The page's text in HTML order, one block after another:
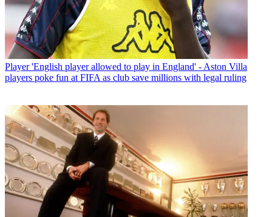
Player 'English player allowed to play in England' - Aston Villa
players poke fun at FIFA as club save millions with legal ruling